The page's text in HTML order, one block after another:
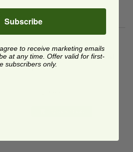
Salad Bowl | Clearimage
48 oz RPET Salad Bowl |
48 oz RPET Salad Bowl
| Clear
Subscribe
to receive marketing emails
at any time. Offer valid for first-
subscribers only.